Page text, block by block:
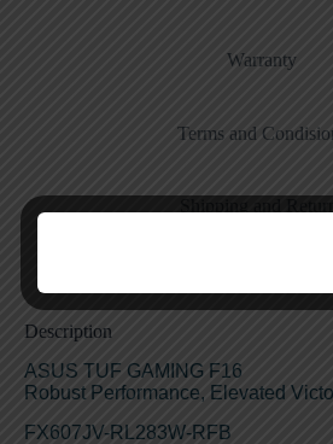
Warranty
Terms and
Description
ASUS TUF GAMING F16
Robust Performance, Elevated
FX607JV-RL283W-RFB